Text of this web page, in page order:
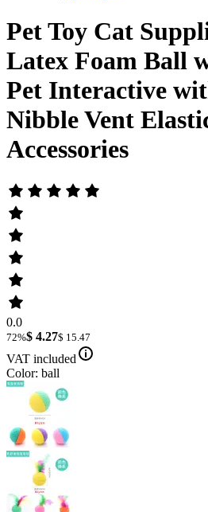
Pet Toy Cat
Latex Foam Ball
Pet Interactive
Nibble Vent
Accessories
0.0
72%$ 4.27$ 15.47
VAT included
Color: ball